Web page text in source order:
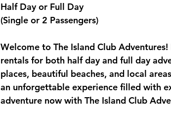
Half Day or Full Day
(Single or 2 Passengers)
Welcome to The Island Club
rentals for both half day and full day
places, beautiful beaches, and local
an unforgettable experience filled with
adventure now with The Island Club